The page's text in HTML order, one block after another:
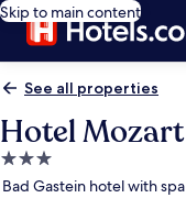
Skip to main content
See all properties
Hotel
3.0
star
Bad Gastein hotel with